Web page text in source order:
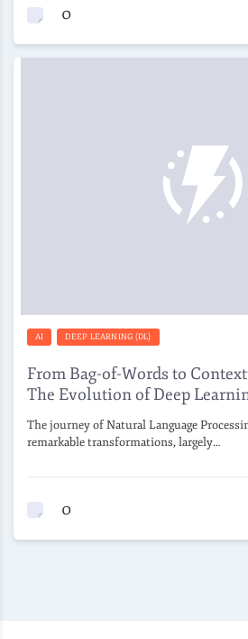
0
AI DEEP LEARNING (DL)
From Bag-of-Words to
The Evolution of Deep
The journey of Natural Language
remarkable transformations, largely…
0